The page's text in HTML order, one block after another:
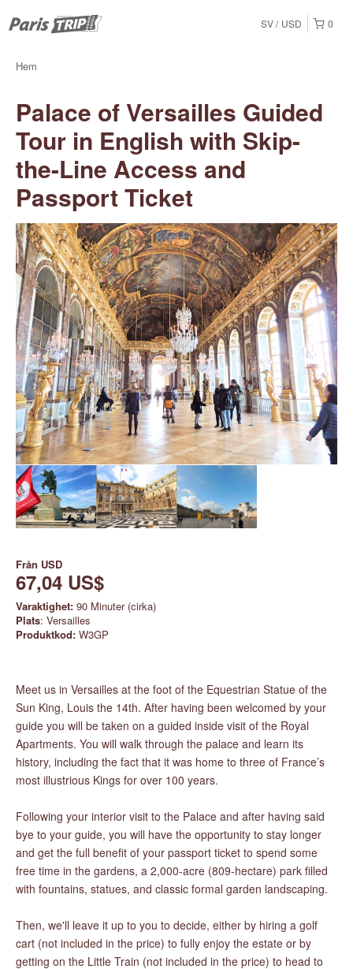
0
SV USD
Hem
Palace of Versailles Guided
Tour in English with Skip-
the-Line Access and
Passport Ticket
Från USD
67,04 US$
Varaktighet: 90 Minuter (cirka)
Plats: Versailles
Produktkod: W3GP
Meet us in Versailles at the foot of the Equestrian Statue of the
Sun King, Louis the 14th. After having been welcomed by your
guide you will be taken on a guided inside visit of the Royal
Apartments. You will walk through the palace and learn its
history, including the fact that it was home to three of France’s
most illustrious Kings for over 100 years.
Following your interior visit to the Palace and after having said
bye to your guide, you will have the opportunity to stay longer
and get the full benefit of your passport ticket to spend some
free time in the gardens, a 2,000-acre (809-hectare) park filled
with fountains, statues, and classic formal garden landscaping.
Then, we'll leave it up to you to decide, either by hiring a golf
cart (not included in the price) to fully enjoy the estate or by
getting on the Little Train (not included in the price) to head to